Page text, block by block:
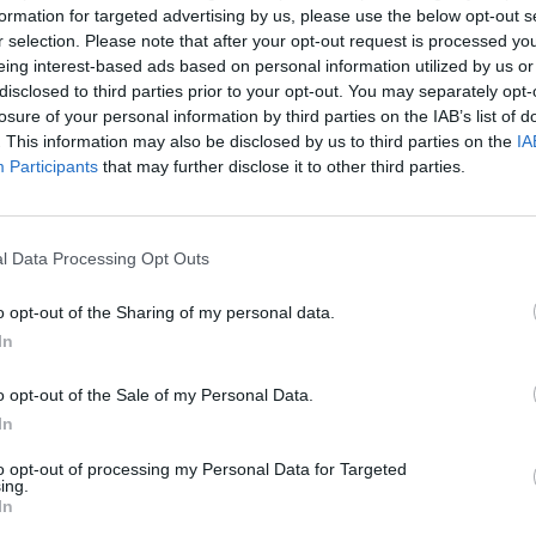
for targeted advertising by us, please use the below opt-out
selection. Please note that after your opt-out request is processed
interest-based ads based on personal information utilized by us
to third parties prior to your opt-out. You may separately
of your personal information by third parties on the IAB’s list of
This information may also be disclosed by us to third parties on the
Participants that may further disclose it to other third parties.
Data Processing Opt Outs
opt-out of the Sharing of my personal data.
opt-out of the Sale of my Personal Data.
opt-out of processing my Personal Data for Targeted
will appeal to adults and children alike. Try them
creamy? In our recipe we will reveal all the
a specialty of Viennese cuisine, also widespread
wiener schnitzel...